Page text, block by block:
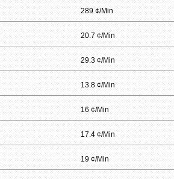
289 ¢/Min
20.7 ¢/Min
29.3 ¢/Min
13.8 ¢/Min
16 ¢/Min
17.4 ¢/Min
19 ¢/Min